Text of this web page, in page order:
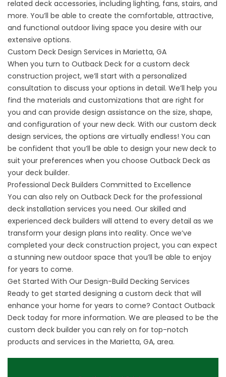
related deck accessories, including lighting, fans, stairs, and
more. You’ll be able to create the comfortable, attractive,
and functional outdoor living space you desire with our
extensive options.
Custom Deck Design Services in Marietta, GA
When you turn to Outback Deck for a custom deck
construction project, we’ll start with a personalized
consultation to discuss your options in detail. We’ll help you
find the materials and customizations that are right for
you and can provide design assistance on the size, shape,
and configuration of your new deck. With our custom deck
design services, the options are virtually endless! You can
be confident that you’ll be able to design your new deck to
suit your preferences when you choose Outback Deck as
your deck builder.
Professional Deck Builders Committed to Excellence
You can also rely on Outback Deck for the professional
deck installation services you need. Our skilled and
experienced deck builders will attend to every detail as we
transform your design plans into reality. Once we’ve
completed your deck construction project, you can expect
a stunning new outdoor space that you’ll be able to enjoy
for years to come.
Get Started With Our Design-Build Decking Services
Ready to get started designing a custom deck that will
enhance your home for years to come? Contact Outback
Deck today for more information. We are pleased to be the
custom deck builder you can rely on for top-notch
products and services in the Marietta, GA, area.